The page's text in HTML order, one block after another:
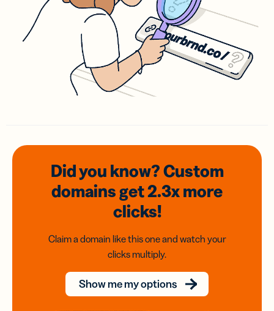
Did you know? Custom
domainsget 2.3xmore
clicks!
Claim a domain like this one and watch your
clicks multiply.
Show me my options